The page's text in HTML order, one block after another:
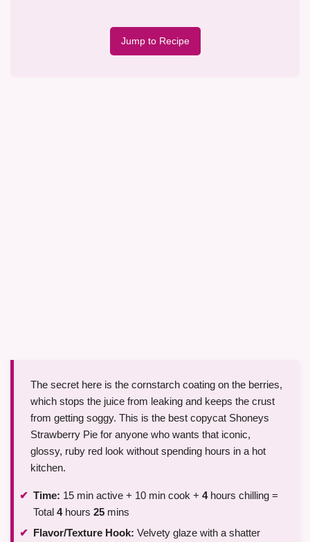
Jump to Recipe
The secret here is the cornstarch coating on the berries,
which stops the juice from leaking and keeps the crust
from getting soggy. This is the best copycat Shoneys
Strawberry Pie for anyone who wants that iconic,
glossy, ruby red look without spending hours in a hot
kitchen.
Time: 15 min active + 10 min cook + 4hours chilling =
Total 4hours 25 mins
Flavor/Texture Hook: Velvety glaze with a shatter